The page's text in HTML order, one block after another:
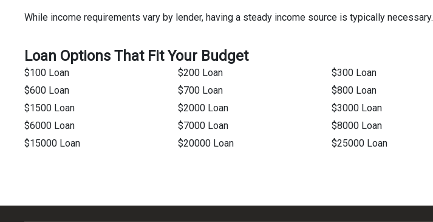
While income requirements vary by lender, having a steady income source is typically necessary.
Loan Options That Fit Your Budget
$100 Loan $200 Loan $300 Loan
$600 Loan
$700 Loan $800 Loan
$1500 Loan
$2000 Loan $3000 Loan
$6000 Loan
$7000 Loan $8000 Loan
$15000 Loan
$20000 Loan $25000 Loan